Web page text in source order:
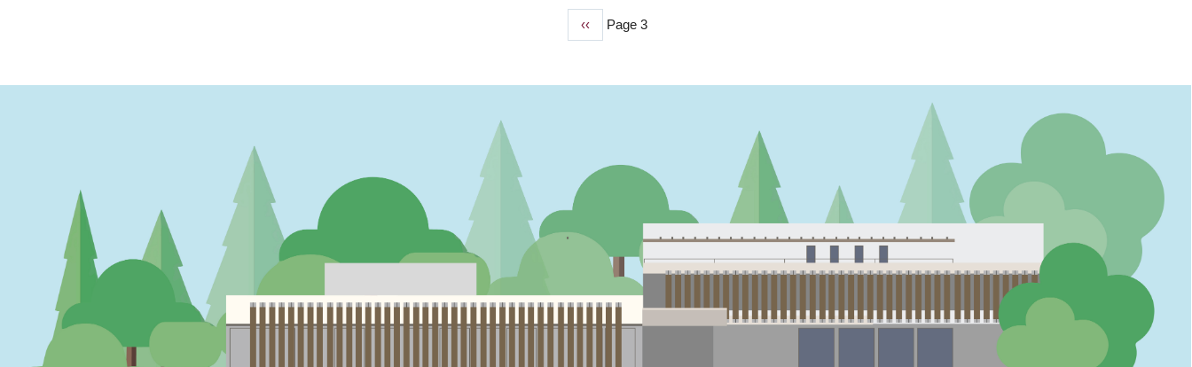
Previous
page
‹‹ Page 3